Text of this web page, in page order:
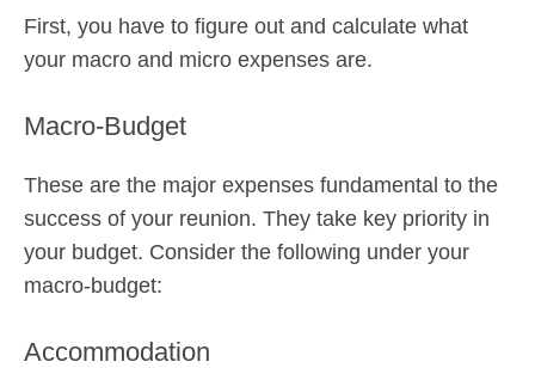
First, you have to figure out and calculate what
your macro and micro expenses are.
Macro-Budget
These are the major expenses fundamental to the
success of your reunion. They take key priority in
your budget. Consider the following under your
macro-budget:
Accommodation